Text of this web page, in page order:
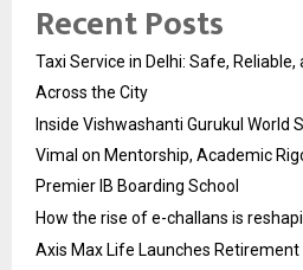
Recent Posts
Taxi Service in Delhi: Safe, Reliable,
Across the City
Inside Vishwashanti Gurukul World
Vimal on Mentorship, Academic
Premier IB Boarding School
How the rise of e-challans is
Axis Max Life Launches Retirement